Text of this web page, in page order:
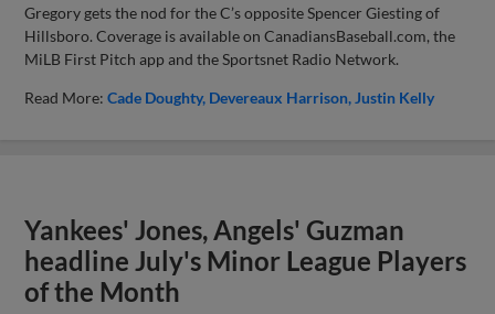
Gregory gets the nod for the C’s opposite Spencer Giesting of
Hillsboro. Coverage is available on CanadiansBaseball.com, the
MiLB First Pitch app and the Sportsnet Radio Network.
Read More:Cade Doughty Devereaux Harrison Justin Kelly
Yankees' Jones, Angels' Guzman
headline July's Minor League Players
of the Month